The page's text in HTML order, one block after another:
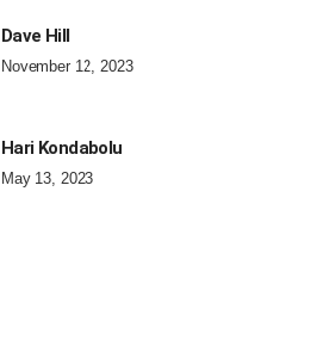
Dave Hill
November 12, 2023
Hari Kondabolu
May 13, 2023